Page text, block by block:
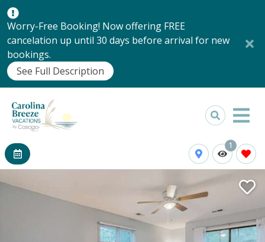
Worry-Free Booking! Now offering FREE
cancelation up until 30 days before arrival for new
bookings.
See Full Description
1